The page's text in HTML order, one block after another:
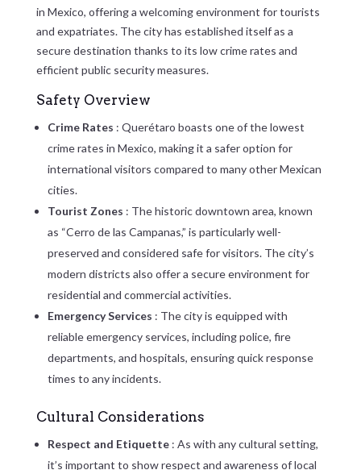
in Mexico, offering a welcoming environment for tourists
and expatriates. The city has established itself as a
secure destination thanks to its low crime rates and
efficient public security measures.
Safety Overview
Crime Rates : Querétaro boasts one of the lowest
crime rates in Mexico, making it a safer option for
international visitors compared to many other Mexican
cities.
Tourist Zones : The historic downtown area, known
as “Cerro de las Campanas,” is particularly well-
preserved and considered safe for visitors. The city’s
modern districts also offer a secure environment for
residential and commercial activities.
Emergency Services : The city is equipped with
reliable emergency services, including police, fire
departments, and hospitals, ensuring quick response
times to any incidents.
Cultural Considerations
Respect and Etiquette : As with any cultural setting,
it’s important to show respect and awareness of local